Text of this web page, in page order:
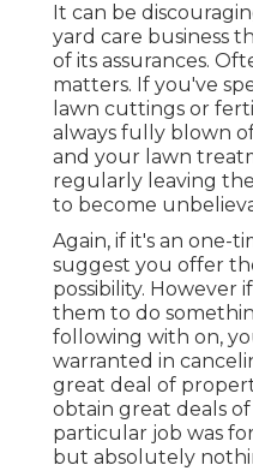
It can be
yard care business
of its assurances.
matters. If you've
lawn cuttings or
always fully blown
and your lawn
regularly leaving
to become
Again, if it's an one-
suggest you offer
possibility. However
them to do
following with on,
warranted in
great deal of
obtain great deals
particular job was
but absolutely